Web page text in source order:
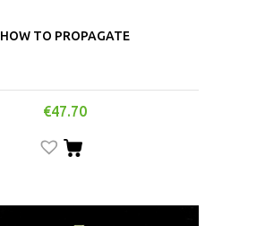
HOW TO PROPAGATE
€47.70